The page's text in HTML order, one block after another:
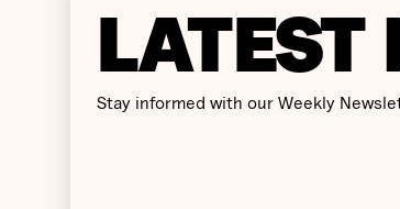
LATEST
Stay informed with our Weekly